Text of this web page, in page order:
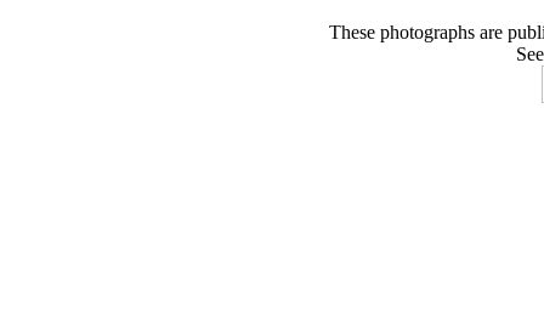
These photographs are